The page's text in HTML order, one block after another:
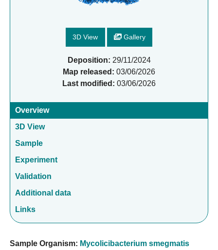
3D View Gallery
Deposition: 29/11/2024
Map released: 03/06/2026
Last modified: 03/06/2026
Overview
3D View
Sample
Experiment
Validation
Additional data
Links
Sample Organism: Mycolicibacterium smegmatis